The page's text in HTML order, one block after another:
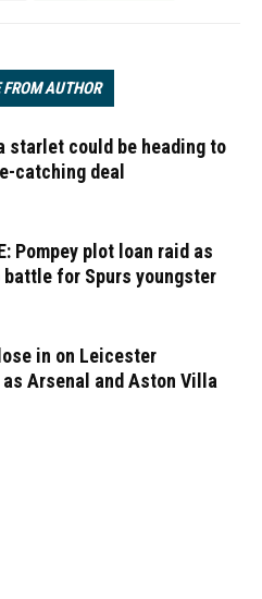
FROM AUTHOR
starlet could be heading to
catching deal
Pompey plot loan raid as
for Spurs youngster
in on Leicester
Arsenal and Aston Villa